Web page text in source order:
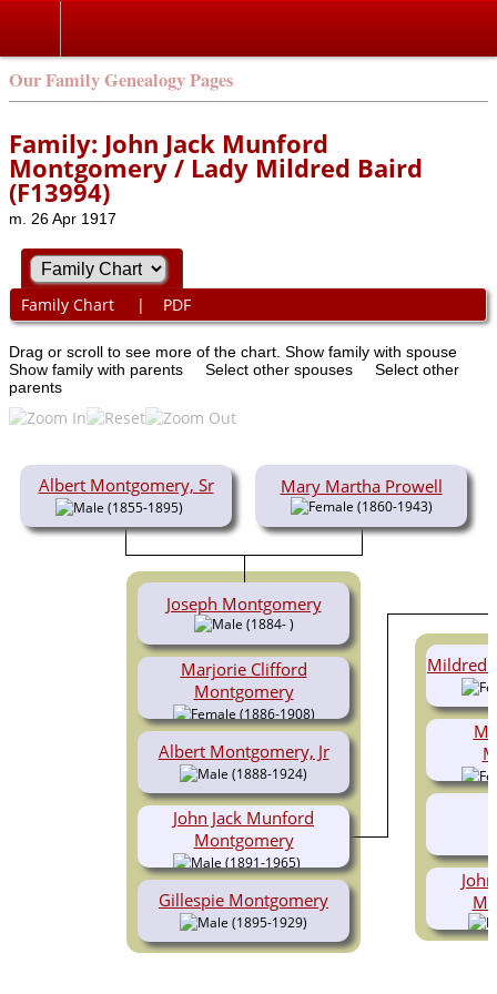
Our Family Genealogy Pages
Family: John Jack Munford
Montgomery / Lady Mildred Baird
(F13994)
m. 26 Apr 1917
Family Chart | PDF
Drag or scroll to see more of the chart. Show family with spouse
Show family with parents
Select other spouses
Select other
parents
Albert Montgomery, Sr
(1855-1895)
Mary Martha Prowell
(1860-1943)
Joseph Montgomery
(1884- )
Marjorie Clifford
Montgomery
(1886-1908)
Albert Montgomery, Jr
(1888-1924)
Gillespie Montgomery
(1895-1929)
John Jack Munford
Montgomery
(1891-1965)
Mildred